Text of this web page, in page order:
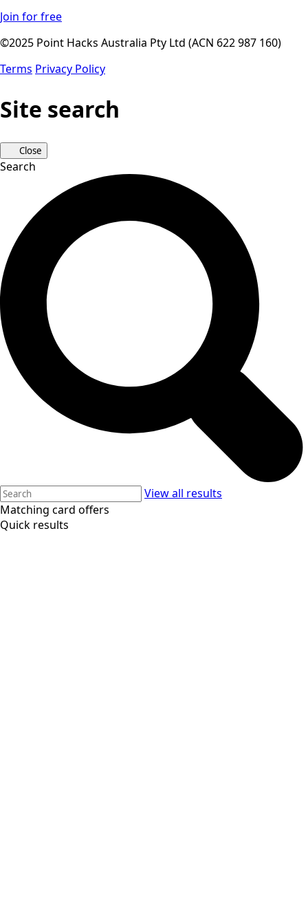
Join for free
©2025 Point Hacks Australia Pty Ltd (ACN 622 987 160)
Terms Privacy Policy
Site search
Close
Search
View all results
Matching card offers
Quick results